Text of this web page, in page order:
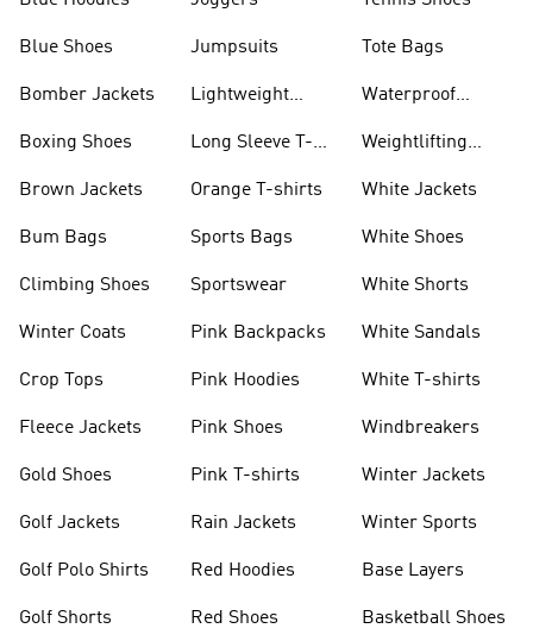
Blue Shoes
Bomber Jackets
Boxing Shoes
Brown Jackets
Bum Bags
Climbing Shoes
Winter Coats
Crop Tops
Fleece Jackets
Gold Shoes
Golf Jackets
Golf Polo Shirts
Golf Shorts
Jumpsuits
Lightweight
Long Sleeve T-
Orange T-shirts
Sports Bags
Sportswear
Pink Backpacks
Pink Hoodies
Pink Shoes
Pink T-shirts
Rain Jackets
Red Hoodies
Red Shoes
Tote Bags
Waterproof
Weightlifting
White Jackets
White Shoes
White Shorts
White Sandals
White T-shirts
Windbreakers
Winter Jackets
Winter Sports
Base Layers
Basketball Shoes